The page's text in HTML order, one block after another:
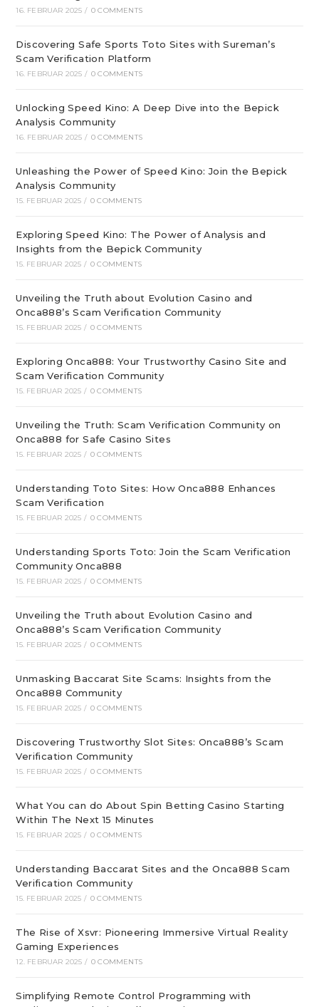
16. FEBRUAR 2025 / 0 COMMENTS
Discovering Safe Sports Toto Sites with Sureman’s
Scam Verification Platform
16. FEBRUAR 2025 / 0 COMMENTS
Unlocking Speed Kino: A Deep Dive into the Bepick
Analysis Community
16. FEBRUAR 2025 / 0 COMMENTS
Unleashing the Power of Speed Kino: Join the Bepick
Analysis Community
15. FEBRUAR 2025 / 0 COMMENTS
Exploring Speed Kino: The Power of Analysis and
Insights from the Bepick Community
15. FEBRUAR 2025 / 0 COMMENTS
Unveiling the Truth about Evolution Casino and
Onca888’s Scam Verification Community
15. FEBRUAR 2025 / 0 COMMENTS
Exploring Onca888: Your Trustworthy Casino Site and
Scam Verification Community
15. FEBRUAR 2025 / 0 COMMENTS
Unveiling the Truth: Scam Verification Community on
Onca888 for Safe Casino Sites
15. FEBRUAR 2025 / 0 COMMENTS
Understanding Toto Sites: How Onca888 Enhances
Scam Verification
15. FEBRUAR 2025 / 0 COMMENTS
Understanding Sports Toto: Join the Scam Verification
Community Onca888
15. FEBRUAR 2025 / 0 COMMENTS
Unveiling the Truth about Evolution Casino and
Onca888’s Scam Verification Community
15. FEBRUAR 2025 / 0 COMMENTS
Unmasking Baccarat Site Scams: Insights from the
Onca888 Community
15. FEBRUAR 2025 / 0 COMMENTS
Discovering Trustworthy Slot Sites: Onca888’s Scam
Verification Community
15. FEBRUAR 2025 / 0 COMMENTS
What You can do About Spin Betting Casino Starting
Within The Next 15 Minutes
15. FEBRUAR 2025 / 0 COMMENTS
Understanding Baccarat Sites and the Onca888 Scam
Verification Community
15. FEBRUAR 2025 / 0 COMMENTS
The Rise of Xsvr: Pioneering Immersive Virtual Reality
Gaming Experiences
12. FEBRUAR 2025 / 0 COMMENTS
Simplifying Remote Control Programming with